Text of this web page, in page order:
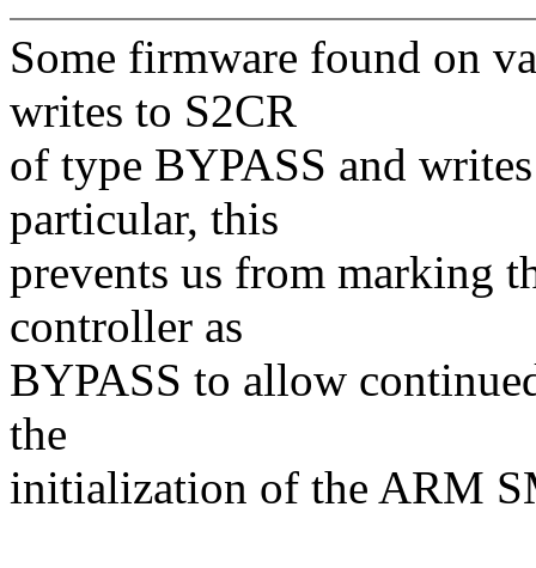
Some firmware found on
writes to S2CR
of type BYPASS and
particular, this
prevents us from marking
controller as
BYPASS to allow
the
initialization of the ARM